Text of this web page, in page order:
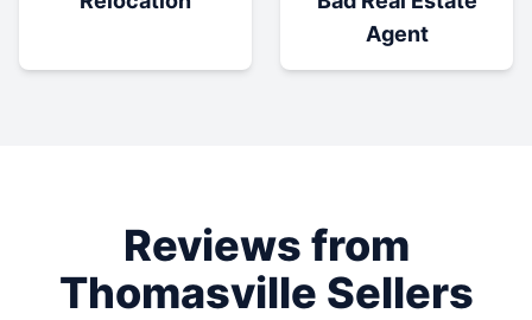
Agent
Reviews from
Thomasville Sellers